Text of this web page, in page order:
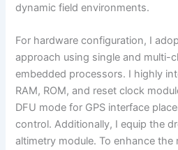
dynamic field environments.
For hardware configuration, I
approach using single and multi-
embedded processors. I highly
RAM, ROM, and reset clock
DFU mode for GPS interface
control. Additionally, I equip the
altimetry module. To enhance